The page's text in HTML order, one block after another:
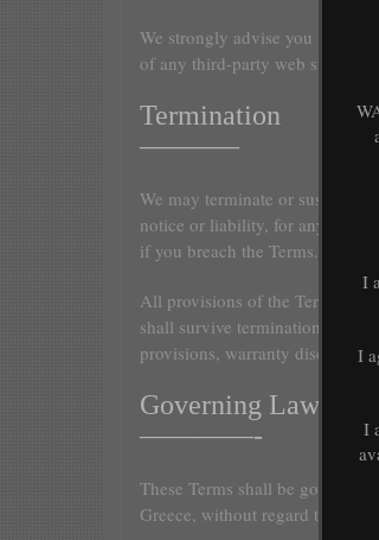
We strongly advise you to read
of any third-party web sites or
Termination
———–
We may terminate or suspend
notice or liability, for any
if you breach the Terms.
All provisions of the Terms
shall survive termination,
provisions, warranty
Governing Law
————-
These Terms shall be governed
Greece, without regard to its
I
I
I